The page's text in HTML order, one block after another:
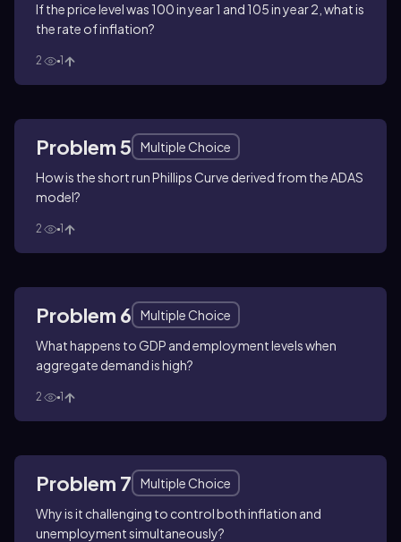
If the price level was 100 in year 1 and 105 in year 2, what is
the rate of inflation?
2 1
Problem 5
Multiple Choice
How is the short run Phillips Curve derived from the ADAS
model?
2 1
Problem 6
Multiple Choice
What happens to GDP and employment levels when
aggregate demand is high?
2 1
Problem 7
Multiple Choice
Why is it challenging to control both inflation and
unemployment simultaneously?